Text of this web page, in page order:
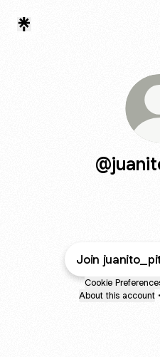
Join
Cookie
About this account •